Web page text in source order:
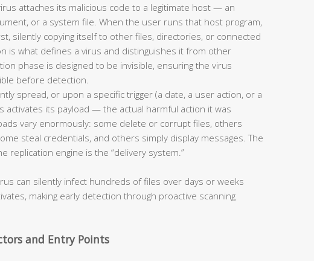
attaches its malicious code to a legitimate host — an
or a system file. When the user runs that host program,
silently copying itself to other files, directories, or connected
is what defines a virus and distinguishes it from other
phase is designed to be invisible, ensuring the virus
before detection.
spread, or upon a specific trigger (a date, a user action, or a
activates its payload — the actual harmful action it was
vary enormously: some delete or corrupt files, others
steal credentials, and others simply display messages. The
replication engine is the “delivery system.”
can silently infect hundreds of files over days or weeks
making early detection through proactive scanning
and Entry Points